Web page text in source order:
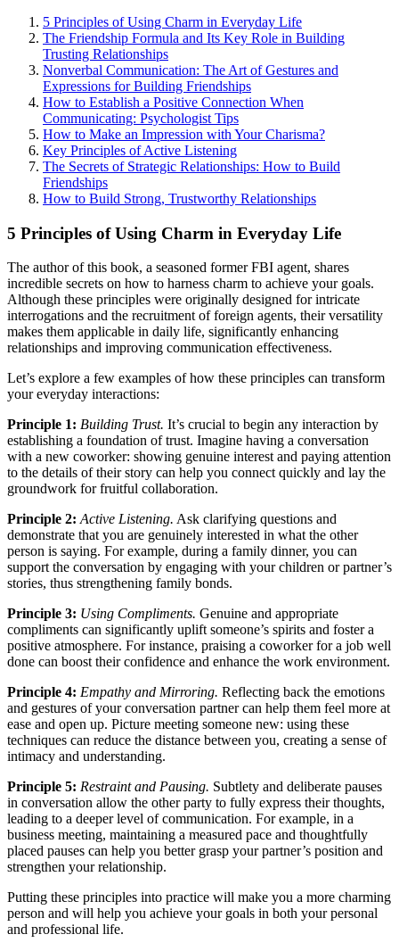
5 Principles of Using Charm in Everyday Life
The Friendship Formula and Its Key Role in Building
Trusting Relationships
Nonverbal Communication: The Art of Gestures and
Expressions for Building Friendships
How to Establish a Positive Connection When
Communicating: Psychologist Tips
How to Make an Impression with Your Charisma?
Key Principles of Active Listening
The Secrets of Strategic Relationships: How to Build
Friendships
How to Build Strong, Trustworthy Relationships
5 Principles of Using Charm in Everyday Life
The author of this book, a seasoned former FBI agent, shares
incredible secrets on how to harness charm to achieve your goals.
Although these principles were originally designed for intricate
interrogations and the recruitment of foreign agents, their versatility
makes them applicable in daily life, significantly enhancing
relationships and improving communication effectiveness.
Let’s explore a few examples of how these principles can transform
your everyday interactions:
Principle 1: Building Trust. It’s crucial to begin any interaction by
establishing a foundation of trust. Imagine having a conversation
with a new coworker: showing genuine interest and paying attention
to the details of their story can help you connect quickly and lay the
groundwork for fruitful collaboration.
Principle 2: Active Listening. Ask clarifying questions and
demonstrate that you are genuinely interested in what the other
person is saying. For example, during a family dinner, you can
support the conversation by engaging with your children or partner’s
stories, thus strengthening family bonds.
Principle 3: Using Compliments. Genuine and appropriate
compliments can significantly uplift someone’s spirits and foster a
positive atmosphere. For instance, praising a coworker for a job well
done can boost their confidence and enhance the work environment.
Principle 4: Empathy and Mirroring. Reflecting back the emotions
and gestures of your conversation partner can help them feel more at
ease and open up. Picture meeting someone new: using these
techniques can reduce the distance between you, creating a sense of
intimacy and understanding.
Principle 5: Restraint and Pausing. Subtlety and deliberate pauses
in conversation allow the other party to fully express their thoughts,
leading to a deeper level of communication. For example, in a
business meeting, maintaining a measured pace and thoughtfully
placed pauses can help you better grasp your partner’s position and
strengthen your relationship.
Putting these principles into practice will make you a more charming
person and will help you achieve your goals in both your personal
and professional life.